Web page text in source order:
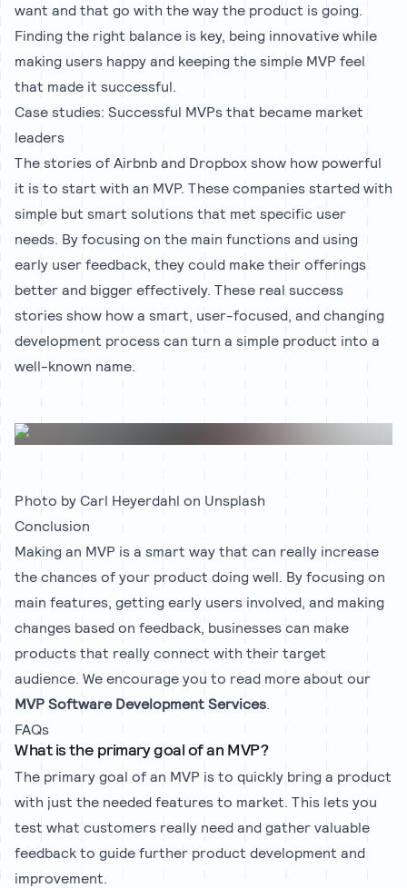
want and that go with the way the product is going.
Finding the right balance is key, being innovative while
making users happy and keeping the simple MVP feel
that made it successful.
Case studies: Successful MVPs that became market
leaders
The stories of Airbnb and Dropbox show how powerful
it is to start with an MVP. These companies started with
simple but smart solutions that met specific user
needs. By focusing on the main functions and using
early user feedback, they could make their offerings
better and bigger effectively. These real success
stories show how a smart, user-focused, and changing
development process can turn a simple product into a
well-known name.
Photo byCarl Heyerdahl on Unsplash
Conclusion
Making an MVP is a smart way that can really increase
the chances of your product doing well. By focusing on
main features, getting early users involved, and making
changes based on feedback, businesses can make
products that really connect with their target
audience. We encourage you to read more about our
MVP Software Development Services.
FAQs
What is the primary goal of an MVP?
The primary goal of an MVP is to quickly bring a product
with just the needed features to market. This lets you
test what customers really need and gather valuable
feedback to guide further product development and
improvement.